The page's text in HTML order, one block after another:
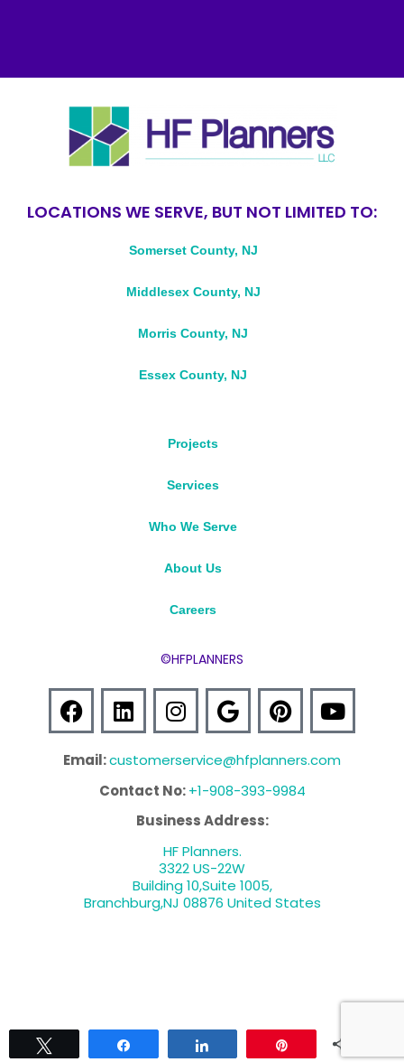
LOCATIONS WE SERVE, BUT NOT LIMITED TO:
Somerset County, NJ
Middlesex County, NJ
Morris County, NJ
Essex County, NJ
Projects
Services
Who We Serve
About Us
Careers
©HFPLANNERS
Email:customerservice@hfplanners.com
Contact No:+1-908-393-9984
Business Address:
HF Planners.
3322 US-22W
Building 10,Suite 1005,
Branchburg,NJ 08876 United States
SCHEDULE A CONSULTATION